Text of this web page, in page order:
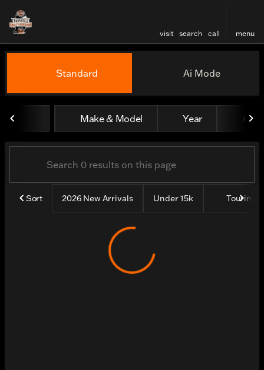
visit search call menu
filter find
Vehicles for Sale at
Standard Ai Mode
Make & Model Year All
Sort 2026 New Arrivals Under 15k Touring